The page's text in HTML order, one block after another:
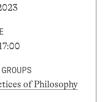
of Philosophy